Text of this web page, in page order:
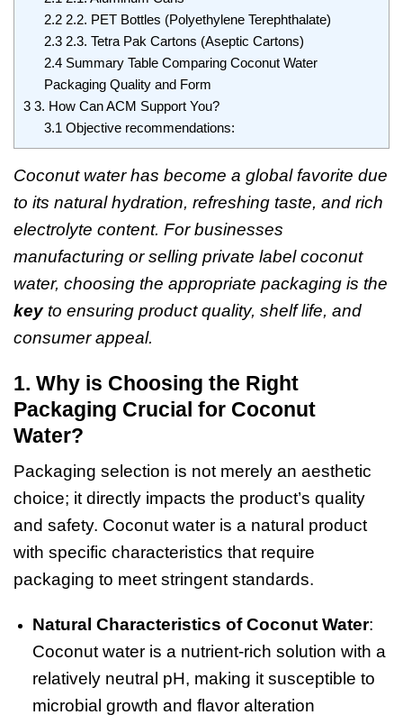
2.22.2. PET Bottles (Polyethylene Terephthalate)
2.32.3. Tetra Pak Cartons (Aseptic Cartons)
2.4Summary Table Comparing Coconut Water
Packaging Quality and Form
3 3. How Can ACM Support You?
3.1 Objective recommendations:
Coconut water has become a global favorite due
to its natural hydration, refreshing taste, and rich
electrolyte content. For businesses
manufacturing or selling private label coconut
water, choosing the appropriate packaging is the
keyto ensuring product quality, shelf life, and
consumer appeal.
1. Why is Choosing the Right
Packaging Crucial for Coconut
Water?
Packaging selection is not merely an aesthetic
choice; it directly impacts the product’s quality
and safety. Coconut water is a natural product
with specific characteristics that require
packaging to meet stringent standards.
Natural Characteristics of Coconut Water:
Coconut water is a nutrient-rich solution with a
relatively neutral pH, making it susceptible to
microbial growth and flavor alteration